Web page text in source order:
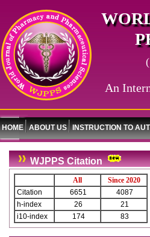
An
HOME ABOUT US INSTRUCTION TO
WJPPS Citation
All
Since 2020
Citation
6651
4087
h-index
26
21
i10-index
174 83